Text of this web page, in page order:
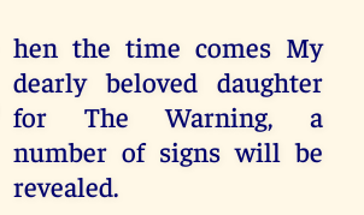
hen the time comes My
dearly beloved daughter
for The Warning, a
number of signs will be
revealed.